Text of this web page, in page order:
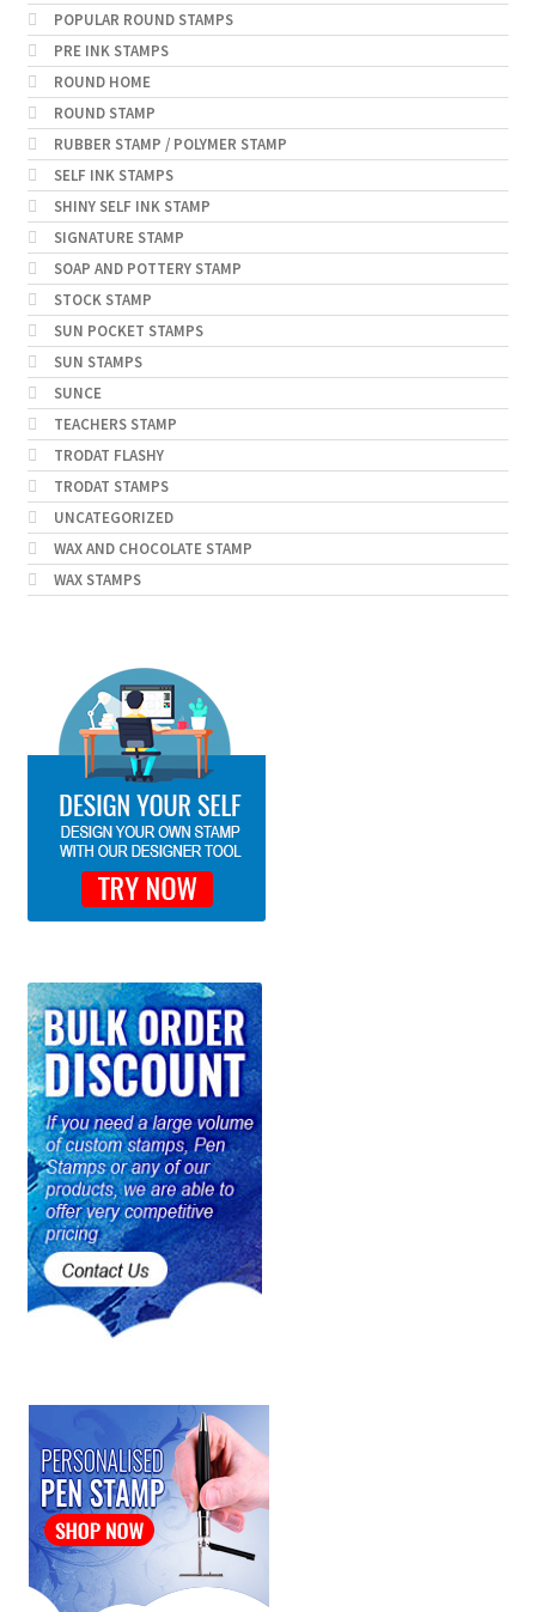
POPULAR ROUND STAMPS
PRE INK STAMPS
ROUND HOME
ROUND STAMP
RUBBER STAMP / POLYMER STAMP
SELF INK STAMPS
SHINY SELF INK STAMP
SIGNATURE STAMP
SOAP AND POTTERY STAMP
STOCK STAMP
SUN POCKET STAMPS
SUN STAMPS
SUNCE
TEACHERS STAMP
TRODAT FLASHY
TRODAT STAMPS
UNCATEGORIZED
WAX AND CHOCOLATE STAMP
WAX STAMPS